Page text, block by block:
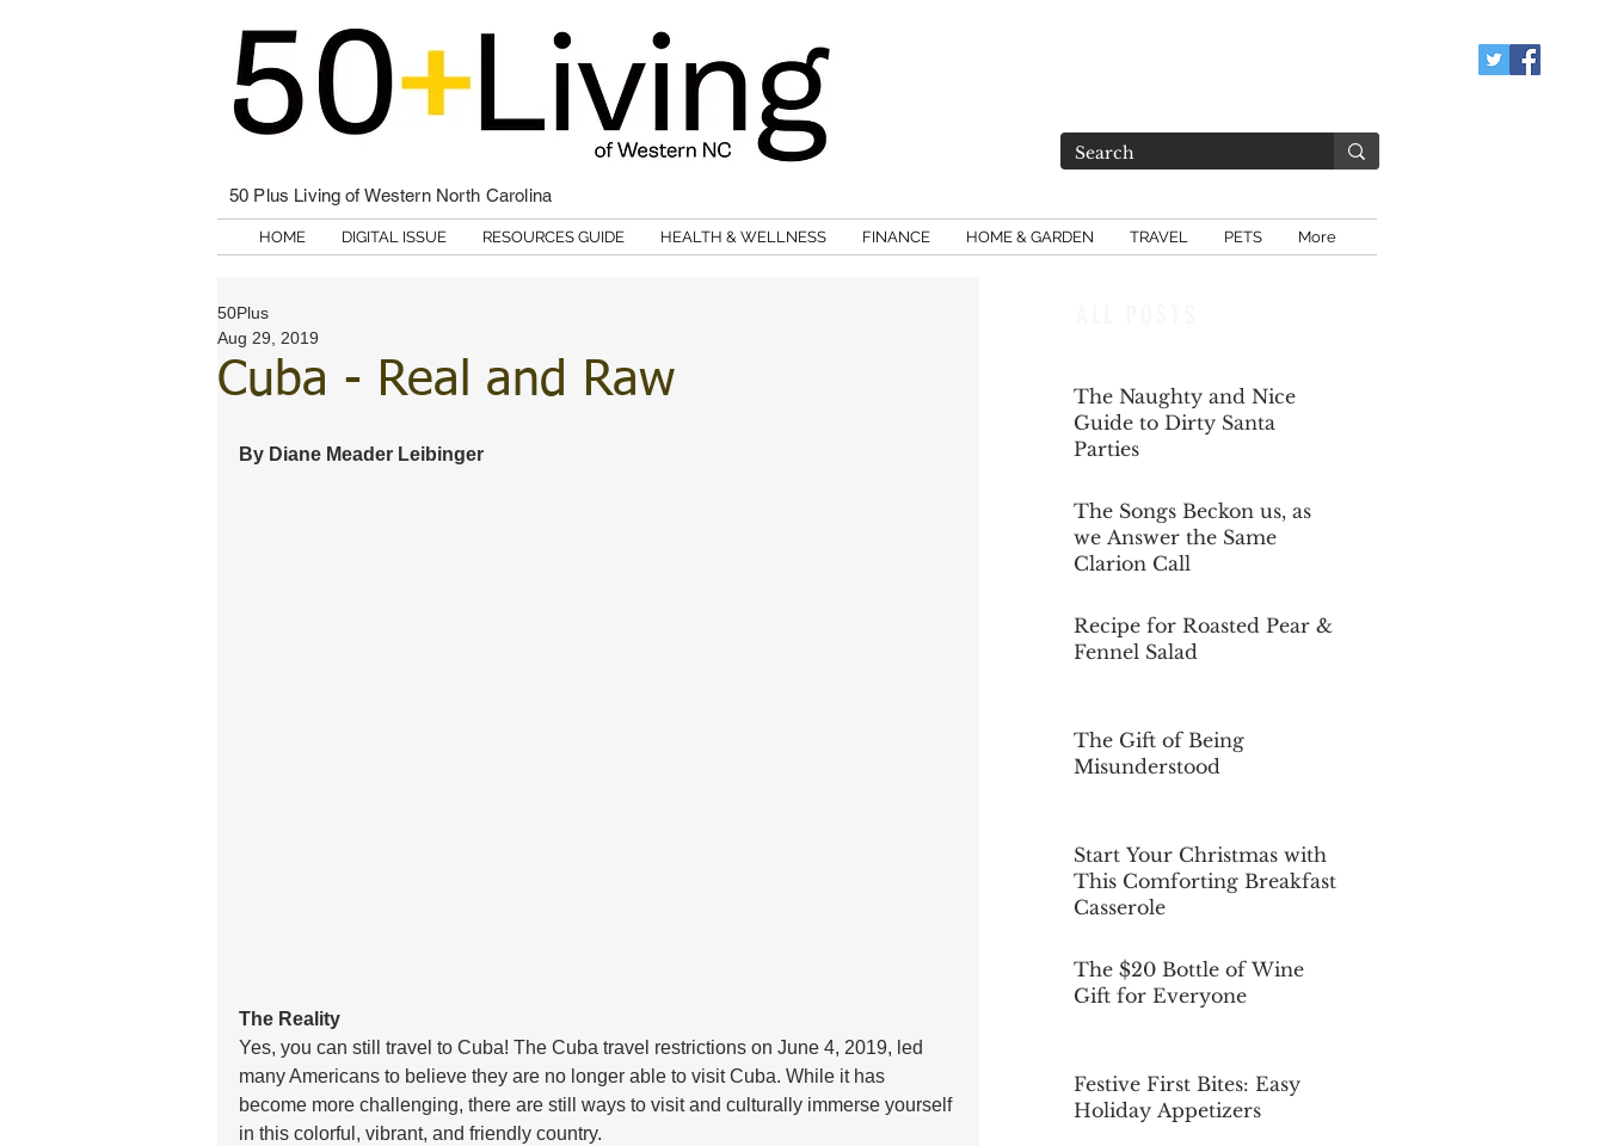
50 Plus Living of Western North Carolina
HOME DIGITAL ISSUE RESOURCES GUIDE HEALTH & WELLNESS FINANCE HOME & GARDEN TRAVEL PETS More
Cuba - Real and Raw
50Plus
Aug 29, 2019
By Diane Meader Leibinger
The Reality
Yes, you can still travel to Cuba! The Cuba travel restrictions on June 4, 2019, led
many Americans to believe they are no longer able to visit Cuba. While it has
become more challenging, there are still ways to visit and culturally immerse yourself
in this colorful, vibrant, and friendly country.
The Naughty and Nice
Guide to Dirty Santa
Parties
The Songs Beckon us, as
we Answer the Same
Clarion Call
Recipe for Roasted Pear &
Fennel Salad
The Gift of Being
Misunderstood
Start Your Christmas with
This Comforting Breakfast
Casserole
The $20 Bottle of Wine
Gift for Everyone
Festive First Bites: Easy
Holiday Appetizers